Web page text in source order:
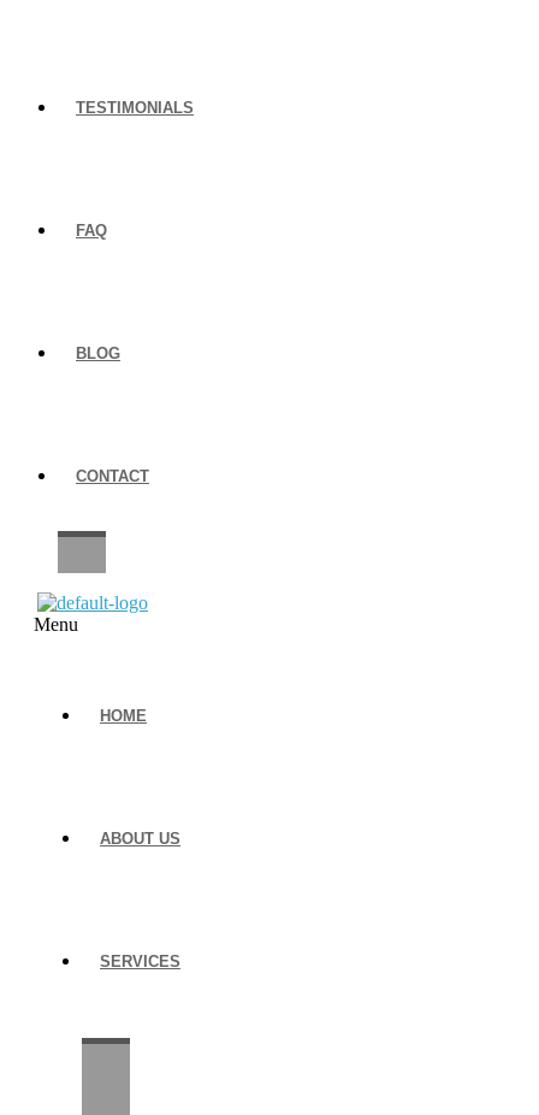
TESTIMONIALS
FAQ
BLOG
CONTACT
Menu
HOME
ABOUT US
SERVICES